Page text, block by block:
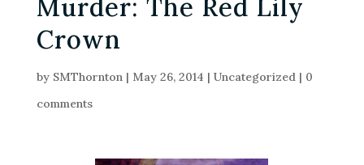
Murder: The Red Lily
Crown
by SMThornton| May 26, 2014 | Uncategorized| 0
comments